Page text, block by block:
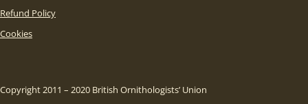
Refund Policy
Cookies
Copyright 2011 – 2020 British Ornithologists’ Union